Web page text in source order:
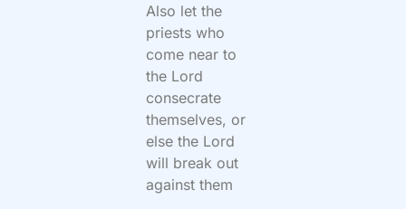
Also let the
priests who
come near to
the Lord
consecrate
themselves, or
else the Lord
will break out
against them